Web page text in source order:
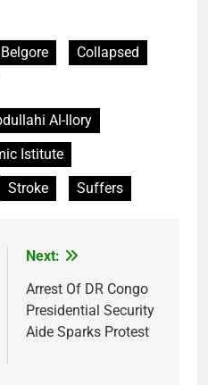
Collapsed
Al-Ilory
Istitute
Stroke Suffers
Next:
Arrest Of DR Congo
Presidential Security
Aide Sparks Protest